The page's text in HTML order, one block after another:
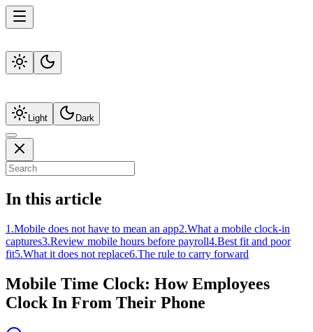
Light Dark
In this article
1 .Mobile does not have to mean an app2.What a mobile clock-in
captures3.Review mobile hours before payroll4.Best fit and poor
fit5.What it does not replace6.The rule to carry forward
Mobile Time Clock: How Employees
Clock In From Their Phone